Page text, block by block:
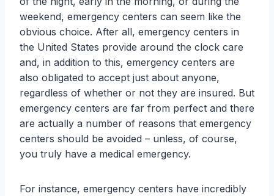
weekend, emergency centers can seem like the
obvious choice. After all, emergency centers in
the United States provide around the clock care
and, in addition to this, emergency centers are
also obligated to accept just about anyone,
regardless of whether or not they are insured. But
emergency centers are far from perfect and there
are actually a number of reasons that emergency
centers should be avoided – unless, of course,
you truly have a medical emergency.
For instance, emergency centers have incredibly